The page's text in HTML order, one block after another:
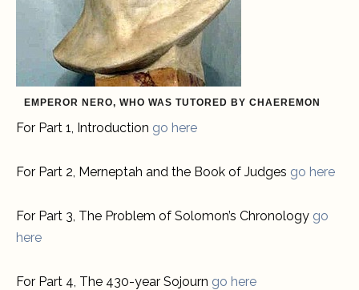
EMPEROR NERO, WHO WAS TUTORED BY CHAEREMON
For Part 1, Introduction go here
For Part 2, Merneptah and the Book of Judges go here
For Part 3, The Problem of Solomon’s Chronology go
here
For Part 4, The 430-year Sojourn go here